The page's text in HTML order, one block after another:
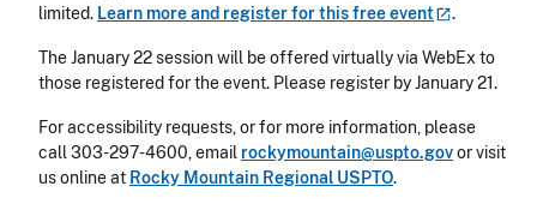
limited. Learn more and register for this freeevent .
The January 22 session will be offered virtually via WebEx to
those registered for the event. Please register by January 21.
For accessibility requests, or for more information, please
call 303-297-4600, email rockymountain@uspto.govor visit
us online at Rocky Mountain Regional USPTO.